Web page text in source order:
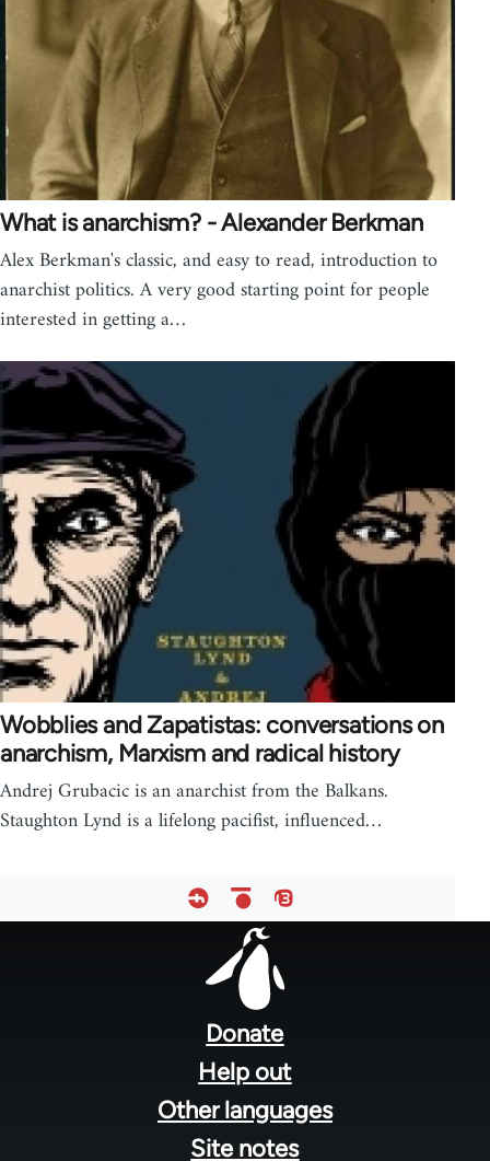
What is anarchism? - Alexander Berkman
Alex Berkman's classic, and easy to read, introduction to
anarchist politics. A very good starting point for people
interested in getting a…
Wobblies and Zapatistas: conversations on
anarchism, Marxism and radical history
Andrej Grubacic is an anarchist from the Balkans.
Staughton Lynd is a lifelong pacifist, influenced…
Donate
Help out
Other languages
Site notes